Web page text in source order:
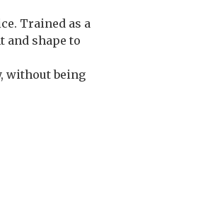
Trained as a
and shape to
without being